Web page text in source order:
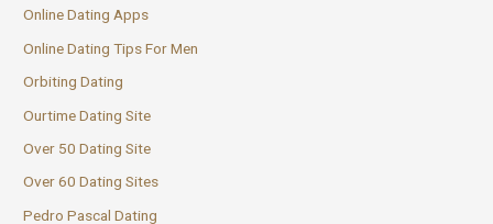
Online Dating Apps
Online Dating Tips For Men
Orbiting Dating
Ourtime Dating Site
Over 50 Dating Site
Over 60 Dating Sites
Pedro Pascal Dating